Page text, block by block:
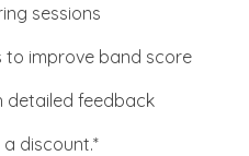
sessions
to improve band score
detailed feedback
discount.*